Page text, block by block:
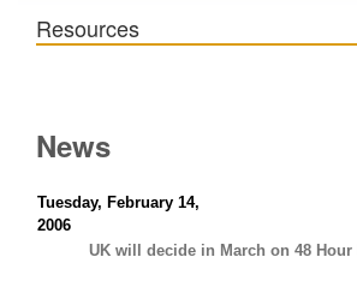
Resources
News
Tuesday, February 14,
2006
UK will decide in March on 48 Hour